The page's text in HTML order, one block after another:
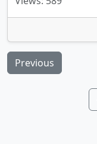
Previous